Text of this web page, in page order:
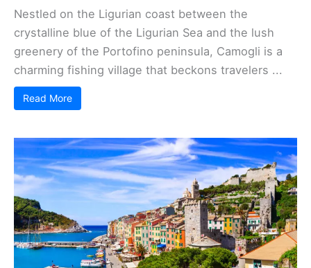
Nestled on the Ligurian coast between the
crystalline blue of the Ligurian Sea and the lush
greenery of the Portofino peninsula, Camogli is a
charming fishing village that beckons travelers ...
Read More